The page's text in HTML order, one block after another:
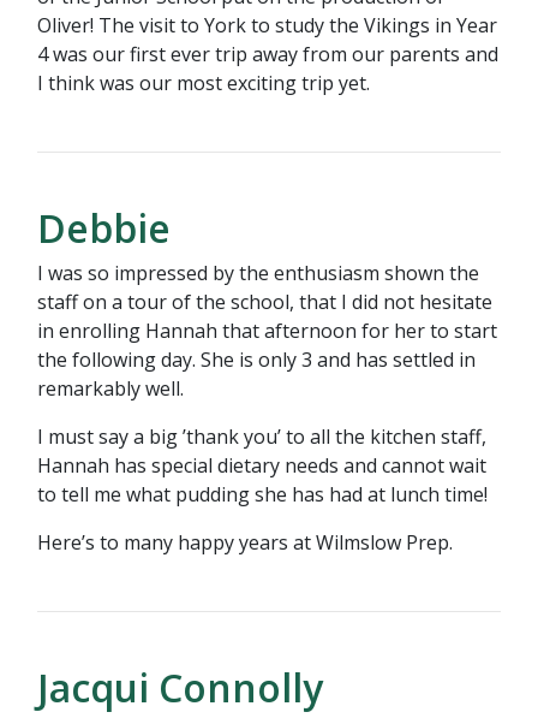
Oliver! The visit to York to study the Vikings in Year
4 was our first ever trip away from our parents and
I think was our most exciting trip yet.
Debbie
I was so impressed by the enthusiasm shown the
staff on a tour of the school, that I did not hesitate
in enrolling Hannah that afternoon for her to start
the following day. She is only 3 and has settled in
remarkably well.
I must say a big ’thank you’ to all the kitchen staff,
Hannah has special dietary needs and cannot wait
to tell me what pudding she has had at lunch time!
Here’s to many happy years at Wilmslow Prep.
Jacqui Connolly